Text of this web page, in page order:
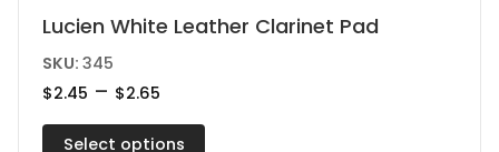
Lucien White Leather Clarinet Pad
SKU:345
$2.45 – $2.65
$2.45
Select options
This
product
has
variants.